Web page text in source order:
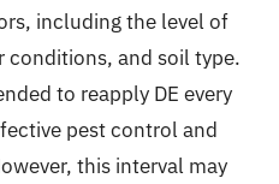
including the level of
conditions, and soil type.
to reapply DE every
pest control and
this interval may